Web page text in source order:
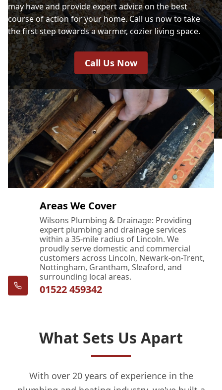
may have and provide expert advice on the best
course of action for your home. Call us now to take
the first step towards a warmer, cozier living space.
Call Us Now
Areas We Cover
Wilsons Plumbing & Drainage: Providing
expert plumbing and drainage services
within a 35-mile radius of Lincoln. We
proudly serve domestic and commercial
customers across Lincoln, Newark-on-Trent,
Nottingham, Grantham, Sleaford, and
surrounding local areas.
01522 459342
What Sets Us Apart
With over 20 years of experience in the